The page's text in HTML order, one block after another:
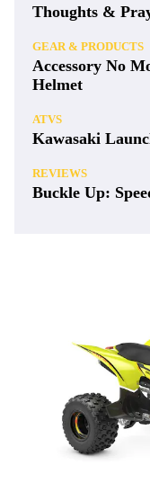
Thoughts &
GEAR & PRODUCTS
Accessory No
Helmet
ATVS
Kawasaki
REVIEWS
Buckle Up: